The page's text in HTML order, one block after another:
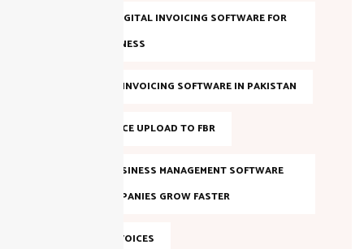
BEST FBR DIGITAL INVOICING SOFTWARE FOR
YOUR BUSINESS
BEST FBR E-INVOICING SOFTWARE IN PAKISTAN
BULK INVOICE UPLOAD TO FBR
DIGITAL BUSINESS MANAGEMENT SOFTWARE
HELPS COMPANIES GROW FASTER
DIGITAL INVOICES